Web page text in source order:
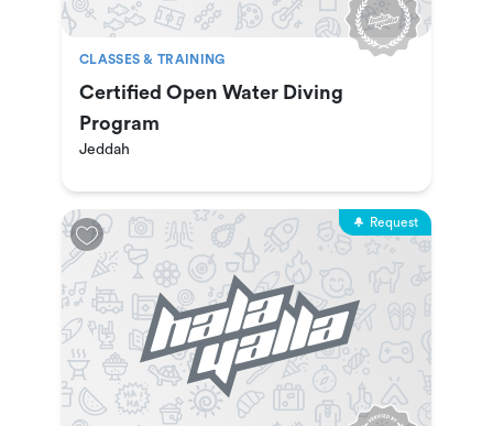
CLASSES & TRAINING
Certified Open Water Diving
Program
Jeddah
Request